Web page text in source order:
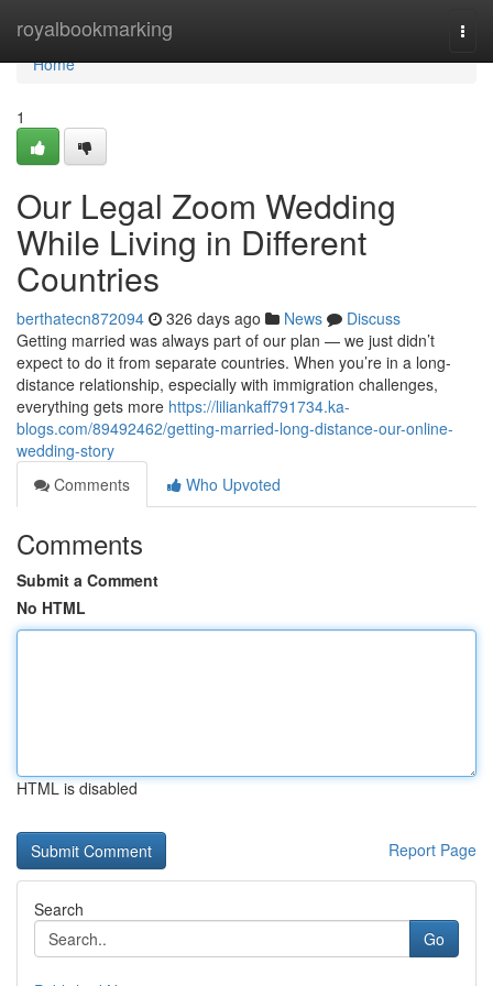
royalbookmarking
Home
Home
1
Our Legal Zoom Wedding
While Living in Different
Countries
berthatecn872094 326 days ago News
Discuss
Getting married was always part of our plan — we just didn’t
expect to do it from separate countries. When you’re in a long-
distance relationship, especially with immigration challenges,
everything gets more https://liliankaff791734.ka-
blogs.com/89492462/getting-married-long-distance-our-online-
wedding-story
Comments
Who Upvoted
Comments
Submit a Comment
No HTML
HTML is disabled
Report Page
Search
Go